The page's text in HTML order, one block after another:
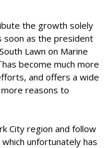
the growth solely
soon as the president
Lawn on Marine
has become much more
and offers a wide
reasons to
City region and follow
unfortunately has